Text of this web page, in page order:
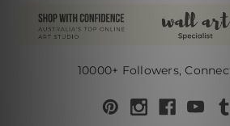
10000+ Followers,